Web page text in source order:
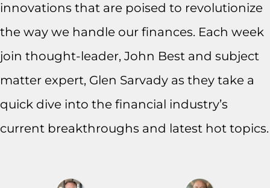
innovations that are poised to revolutionize
the way we handle our finances. Each week
join thought-leader, John Best and subject
matter expert, Glen Sarvady as they take a
quick dive into the financial industry’s
current breakthroughs and latest hot topics.